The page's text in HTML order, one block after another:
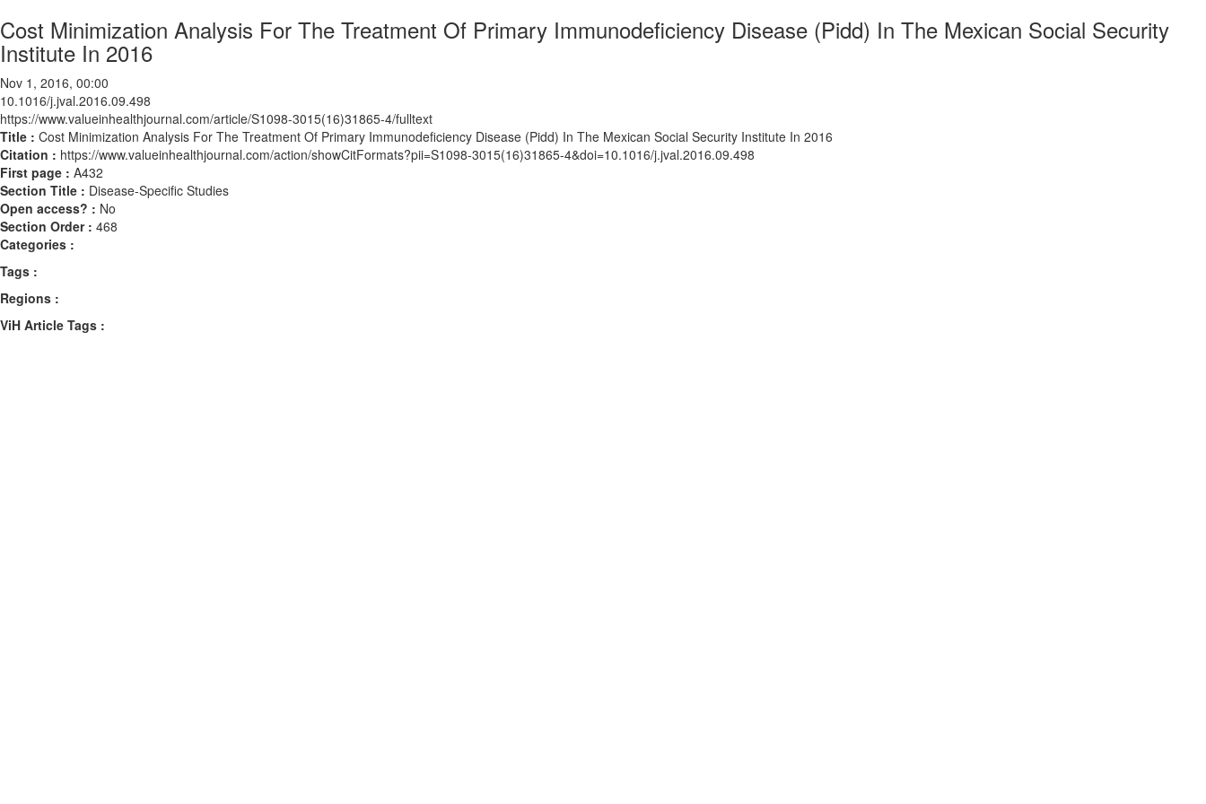
Cost Minimization Analysis For The Treatment Of Primary Immunodeficiency Disease (Pidd) In The Mexican Social Security
Institute In 2016
Nov 1, 2016, 00:00
10.1016/j.jval.2016.09.498
https://www.valueinhealthjournal.com/article/S1098-3015(16)31865-4/fulltext
Title : Cost Minimization Analysis For The Treatment Of Primary Immunodeficiency Disease (Pidd) In The Mexican Social Security Institute In 2016
Citation : https://www.valueinhealthjournal.com/action/showCitFormats?pii=S1098-3015(16)31865-4&doi=10.1016/j.jval.2016.09.498
First page : A432
Section Title : Disease-Specific Studies
Open access? : No
Section Order : 468
Categories :
Tags :
Regions :
ViH Article Tags :